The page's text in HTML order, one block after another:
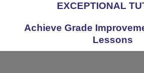
EXCEPTIONAL
Achieve Grade
Lessons